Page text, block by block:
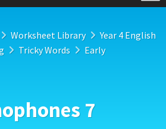
Worksheet Library
Year 4 English
Tricky Words
Early
7